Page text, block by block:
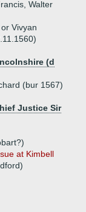
Walter
Vivyan
(d
(bur 1567)
Justice Sir
at Kimbell